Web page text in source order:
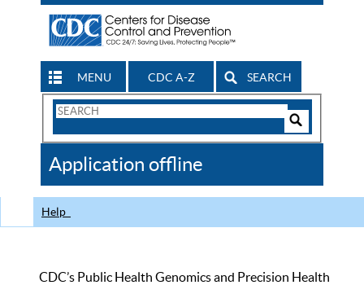
MENU CDC A-Z SEARCH
Search
CDC
Application offline
Help
CDC’s Public Health Genomics and Precision Health